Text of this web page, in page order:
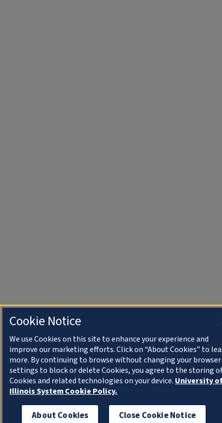
Cookie Notice
We use Cookies on this site to enhance your experience and
improve our marketing efforts. Click on “About Cookies” to
more. By continuing to browse without changing your browser
settings to block or delete Cookies, you agree to the storing
Cookies and related technologies on your device. University
Illinois System Cookie Policy.
About Cookies Close Cookie Notice